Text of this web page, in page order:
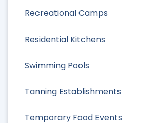
Recreational Camps
Residential Kitchens
Swimming Pools
Tanning Establishments
Temporary Food Events